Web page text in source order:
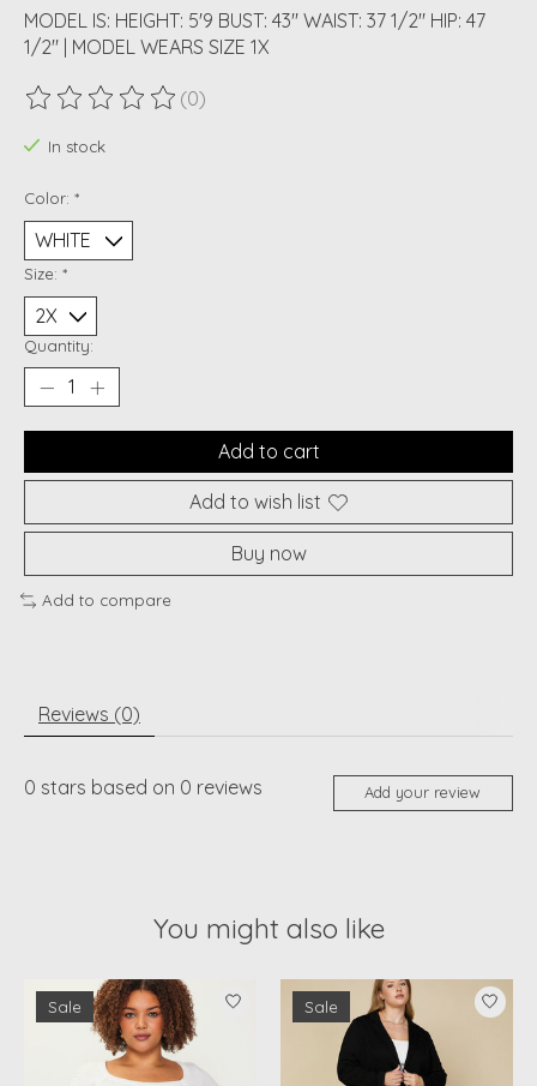
MODEL IS: HEIGHT: 5'9 BUST: 43" WAIST: 37 1/2" HIP: 47
1/2" | MODEL WEARS SIZE 1X
The rating of this product is
(0)
In stock
Color: *
Size: *
Quantity:
Add to cart
Add to wish list
Buy now
Add to compare
Reviews (0)
0 stars based on 0 reviews Add your review
You might also like
Product carousel items
Sale Sale